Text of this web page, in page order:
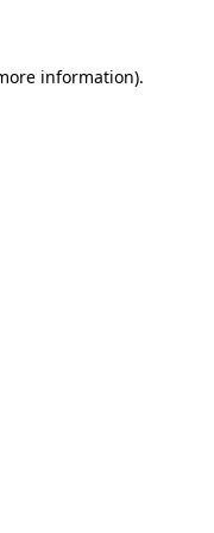
information).